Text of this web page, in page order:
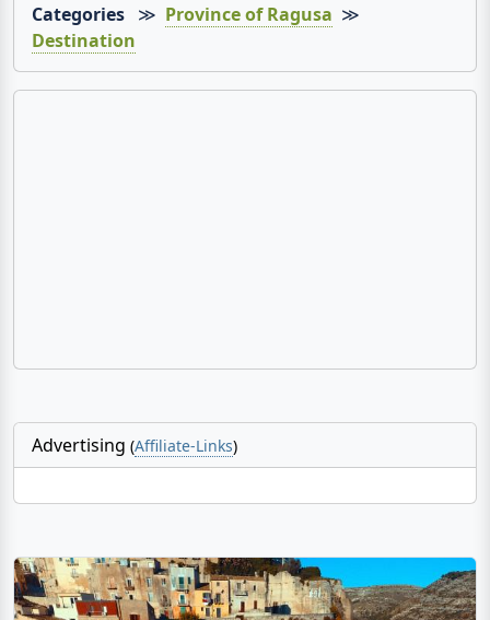
Categories ≫ Province of Ragusa ≫
Destination
Advertising (Affiliate-Links)